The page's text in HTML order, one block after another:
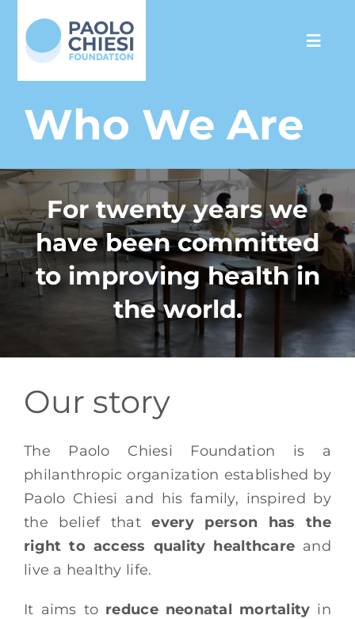
content
The Foundation
Partnership
Support us
Who We Are
For twenty years we
have been committed
to improving health in
the world.
Our story
The Paolo Chiesi Foundation is a
philanthropic organization established by
Paolo Chiesi and his family, inspired by
the belief thatevery person has the
right to access quality healthcare and
live a healthy life.
It aims to reduce neonatal mortality in